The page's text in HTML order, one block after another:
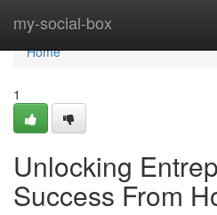
my-social-box
Home
Home
1
Unlocking
Success From